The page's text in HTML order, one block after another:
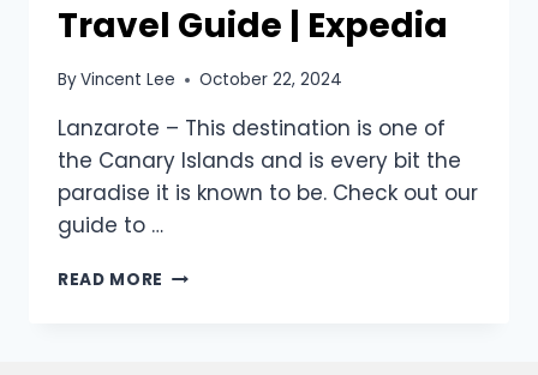
Travel Guide | Expedia
ByVincent Lee October 22, 2024
Lanzarote – This destination is one of
the Canary Islands and is every bit the
paradise it is known to be. Check out our
guide to …
READ MORE